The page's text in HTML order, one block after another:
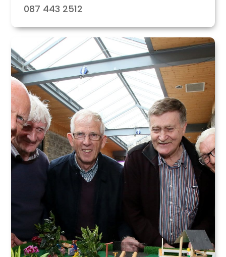
087 443 2512